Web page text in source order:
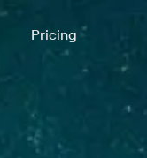
Pricing